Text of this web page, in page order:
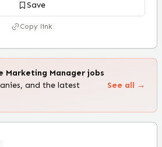
Save
Copy link
Marketing Manager jobs
and the latest
See all →